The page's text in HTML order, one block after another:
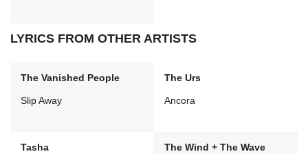
LYRICS FROM OTHER ARTISTS
The Vanished People
Slip Away
The Urs
Ancora
Tasha The Wind + The Wave